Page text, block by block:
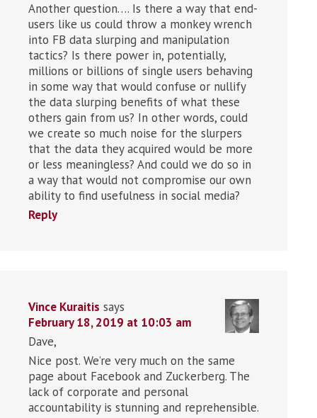
Another question…. Is there a way that end-
users like us could throw a monkey wrench
into FB data slurping and manipulation
tactics? Is there power in, potentially,
millions or billions of single users behaving
in some way that would confuse or nullify
the data slurping benefits of what these
others gain from us? In other words, could
we create so much noise for the slurpers
that the data they acquired would be more
or less meaningless? And could we do so in
a way that would not compromise our own
ability to find usefulness in social media?
Reply
Vince Kuraitis says
February 18, 2019 at 10:03 am
Dave,
Nice post. We’re very much on the same
page about Facebook and Zuckerberg. The
lack of corporate and personal
accountability is stunning and reprehensible.